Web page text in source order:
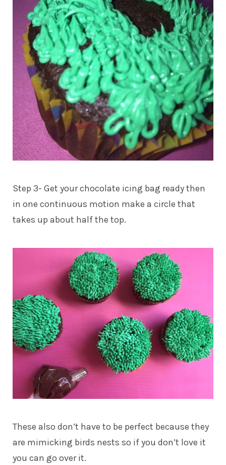
Step 3- Get your chocolate icing bag ready then
in one continuous motion make a circle that
takes up about half the top.
These also don’t have to be perfect because they
are mimicking birds nests so if you don’t love it
you can go over it.